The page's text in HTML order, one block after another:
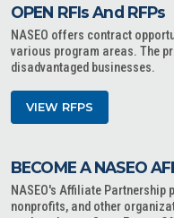
OPEN RFIs And RFPs
NASEO offers contract
various program areas. The
disadvantaged businesses.
VIEW RFPS
BECOME A NASEO
NASEO's Affiliate
nonprofits, and other